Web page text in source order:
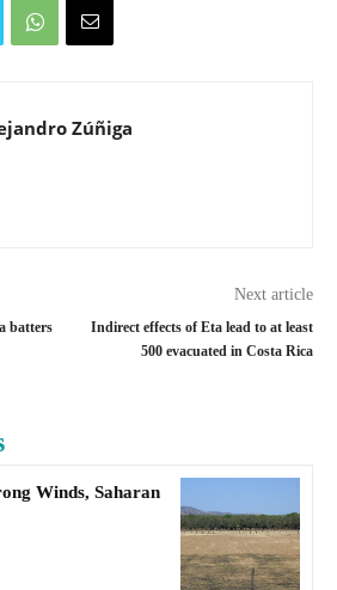
Zúñiga
batters
Next article
Indirect effects of Eta lead to at least
500 evacuated in Costa Rica
Winds, Saharan